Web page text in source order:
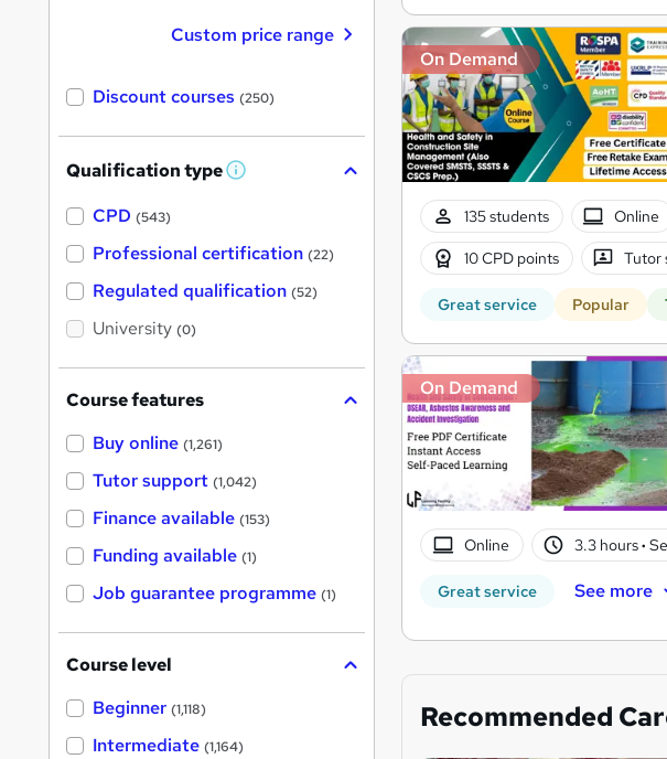
On Demand
135 students Online
10 CPD points Tutor
Great service Popular
On Demand
Online 3.3 hours·
Great service See more
Recommended
Custom price range
Discount courses (250)
Qualification type W
'
s
t
h
CPD (543)
Professional certification (22)
Regulated qualification (52)
University (0)
Course features
Buy online (1,261)
Tutor support (1,042)
Finance available (153)
Funding available (1)
Job guarantee programme (1)
Course level
Beginner (1,118)
Intermediate (1,164)